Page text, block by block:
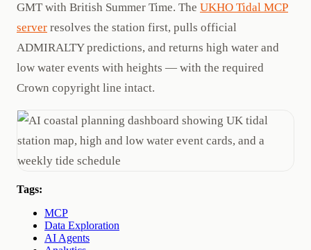
GMT with British Summer Time. The UKHO Tidal MCP
server resolves the station first, pulls official
ADMIRALTY predictions, and returns high water and
low water events with heights — with the required
Crown copyright line intact.
Tags:
MCP
Data Exploration
AI Agents